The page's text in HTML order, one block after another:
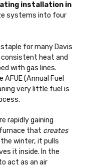
installation in
systems into four
for many Davis
heat and
with gas lines.
(Annual Fuel
very little fuel is
rapidly gaining
furnace that creates
winter, it pulls
it inside. In the
act as an air